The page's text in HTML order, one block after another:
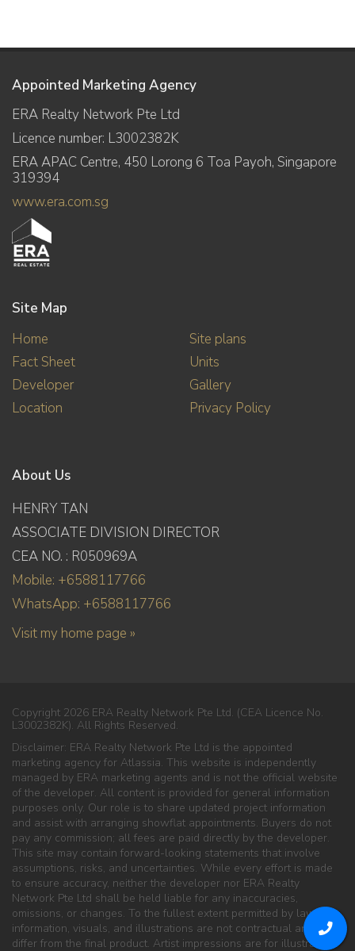
Appointed Marketing Agency
ERA Realty Network Pte Ltd
Licence number: L3002382K
ERA APAC Centre, 450 Lorong 6 Toa Payoh, Singapore
319394
www.era.com.sg
Site Map
Home
Fact Sheet
Developer
Location
Site plans
Units
Gallery
Privacy Policy
About Us
HENRY TAN
ASSOCIATE DIVISION DIRECTOR
CEA NO. : R050969A
Mobile: +6588117766
WhatsApp: +6588117766
Visit my home page »
Copyright 2026 ERA Realty Network Pte Ltd. (CEA Licence No.
L3002382K). All Rights Reserved.
Disclaimer: ERA Realty Network Pte Ltd is the appointed
marketing agency for Atlassia. This website is independently
managed by ERA marketing agents and is not the official website
of the developer. All content is provided for general information
purposes only. Our role is to share updated project information
and assist with arranging showflat appointments. Buyers do not
pay any commission; all fees are paid directly by the developer.
This site may contain forward-looking statements that involve
assumptions, risks, and uncertainties. While every effort is made
to ensure accuracy, neither the developer nor ERA Realty
Network Pte Ltd shall be held liable for any inaccuracies,
omissions, or changes. To the fullest extent permitted by law, all
information, visuals, and illustrations are not contractual and may
differ from the final product. Artist impressions are for illustration